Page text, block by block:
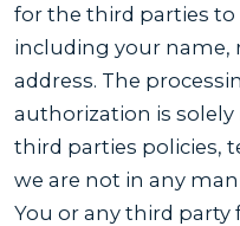
for the third parties to
including your name,
address. The
authorization is
third parties policies,
we are not in any
You or any third party